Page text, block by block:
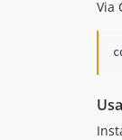
Via